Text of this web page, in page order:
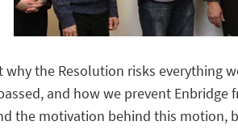
the Resolution risks everything
and how we prevent
the motivation behind this motion,